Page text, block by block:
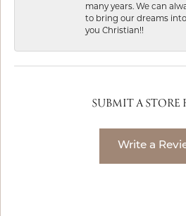
many years. We can
to bring our dreams
you Christian!!
SUBMIT A STORE
Write a